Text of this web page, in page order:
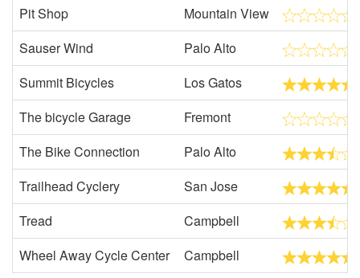
Pit Shop
Mountain View
Sauser Wind
Palo Alto
Summit Bicycles
Los Gatos
The bicycle Garage
Fremont
The Bike Connection
Palo Alto
Trailhead Cyclery
San Jose
Tread
Campbell
Wheel Away Cycle Center
Campbell